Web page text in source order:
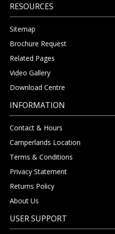
RESOURCES
Sitemap
Brochure Request
Related Pages
Video Gallery
Download Centre
INFORMATION
Contact & Hours
Camperlands Location
Terms & Conditions
Privacy Statement
Returns Policy
About Us
USER SUPPORT